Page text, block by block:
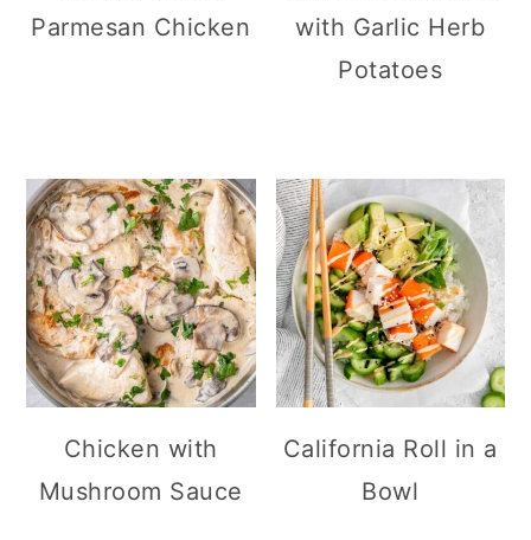
Parmesan Chicken
with Garlic Herb
Potatoes
Chicken with
Mushroom Sauce
California Roll in a
Bowl